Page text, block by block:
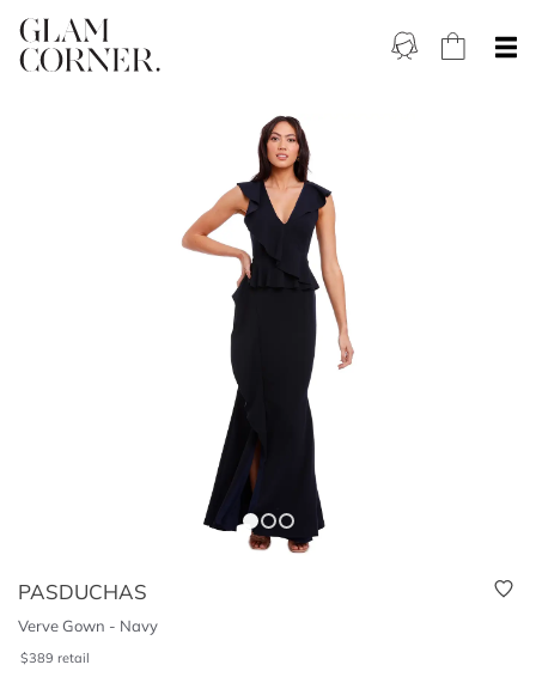
PASDUCHAS
Verve Gown - Navy
$389 retail